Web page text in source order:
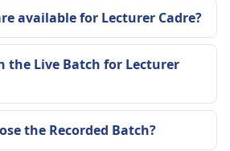
available for Lecturer Cadre?
the Live Batch for Lecturer
the Recorded Batch?